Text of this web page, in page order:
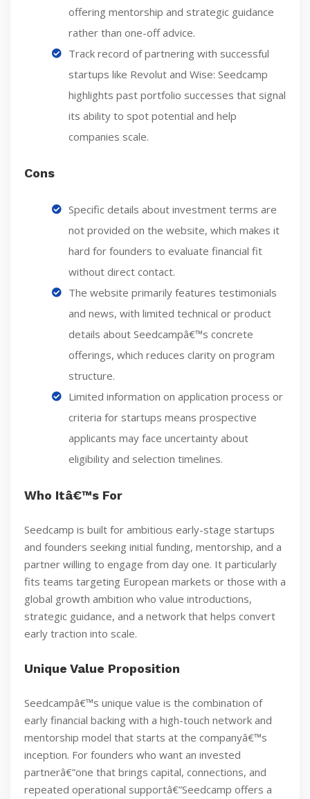
offering mentorship and strategic guidance
rather than one-off advice.
Track record of partnering with successful
startups like Revolut and Wise: Seedcamp
highlights past portfolio successes that signal
its ability to spot potential and help
companies scale.
Cons
Specific details about investment terms are
not provided on the website, which makes it
hard for founders to evaluate financial fit
without direct contact.
The website primarily features testimonials
and news, with limited technical or product
details about Seedcampâ€™s concrete
offerings, which reduces clarity on program
structure.
Limited information on application process or
criteria for startups means prospective
applicants may face uncertainty about
eligibility and selection timelines.
Who Itâ€™s For
Seedcamp is built for ambitious early-stage startups
and founders seeking initial funding, mentorship, and a
partner willing to engage from day one. It particularly
fits teams targeting European markets or those with a
global growth ambition who value introductions,
strategic guidance, and a network that helps convert
early traction into scale.
Unique Value Proposition
Seedcampâ€™s unique value is the combination of
early financial backing with a high-touch network and
mentorship model that starts at the companyâ€™s
inception. For founders who want an invested
partnerâ€”one that brings capital, connections, and
repeated operational supportâ€”Seedcamp offers a